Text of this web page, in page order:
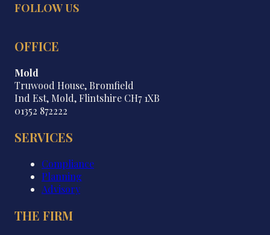
FOLLOW US
OFFICE
Mold
Truwood House, Bromfield
Ind Est, Mold, Flintshire CH7 1XB
01352 872222
SERVICES
Compliance
Planning
Advisory
THE FIRM